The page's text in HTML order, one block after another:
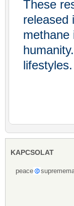
These
released
methane
KAPCSOLAT
peace